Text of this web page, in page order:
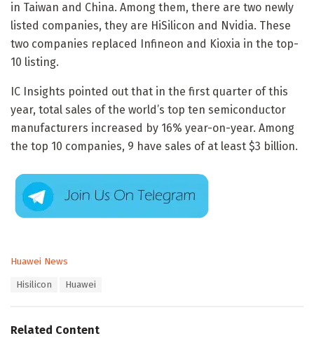
in Taiwan and China. Among them, there are two newly
listed companies, they are HiSilicon and Nvidia. These
two companies replaced Infineon and Kioxia in the top-
10 listing.
IC Insights pointed out that in the first quarter of this
year, total sales of the world’s top ten semiconductor
manufacturers increased by 16% year-on-year. Among
the top 10 companies, 9 have sales of at least $3 billion.
C
o
r
Huawei News
:
Hisilicon Huawei
Related Content